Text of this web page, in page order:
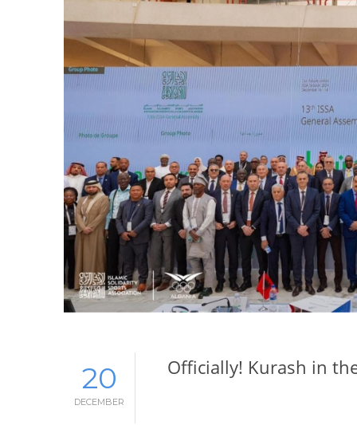
20
DECEMBER
Officially! Kurash in